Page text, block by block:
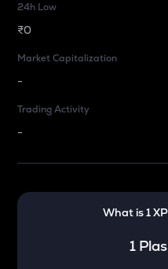
24h Low
₹0
Market Capitalization
-
Trading Activity
-
What is 1
1